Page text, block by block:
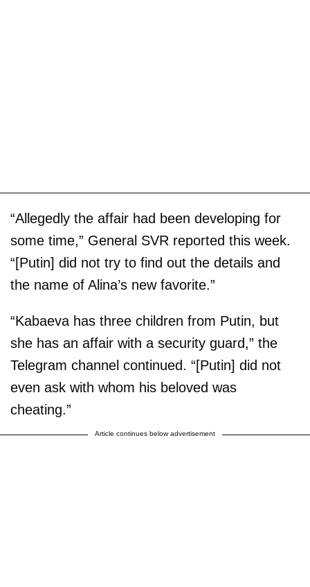
“Allegedly the affair had been developing for
some time,” General SVR reported this week.
“[Putin] did not try to find out the details and
the name of Alina’s new favorite.”
“Kabaeva has three children from Putin, but
she has an affair with a security guard,” the
Telegram channel continued. “[Putin] did not
even ask with whom his beloved was
cheating.”
Article continues below advertisement